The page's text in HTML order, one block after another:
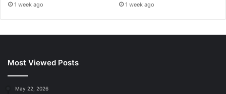
1 week ago 1 week ago
Most Viewed Posts
May 22, 2026